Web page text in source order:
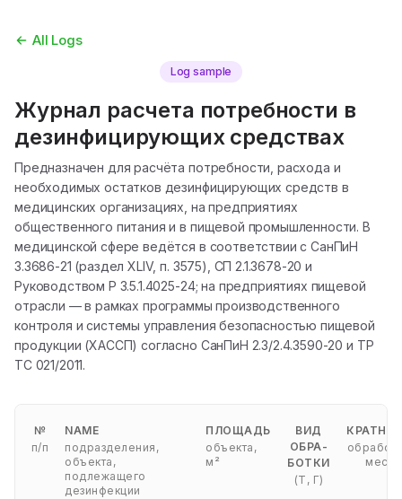
All Logs
Log sample
Журнал расчета потребности в
дезинфицирующих средствах
Предназначен для расчёта потребности, расхода и
необходимых остатков дезинфицирующих средств в
медицинских организациях, на предприятиях
общественного питания и в пищевой промышленности. В
медицинской сфере ведётся в соответствии с СанПиН
3.3686-21 (раздел XLIV, п. 3575), СП 2.1.3678-20 и
Руководством Р 3.5.1.4025-24; на предприятиях пищевой
отрасли — в рамках программы производственного
контроля и системы управления безопасностью пищевой
продукции (ХАССП) согласно СанПиН 2.3/2.4.3590-20 и ТР
ТС 021/2011.
№
п/п
NAME
подразделения,
объекта,
подлежащего
дезинфекции
ПЛОЩАДЬ
объекта,
м²
ВИД
ОБРА-
БОТКИ
(Т, Г)
месяц